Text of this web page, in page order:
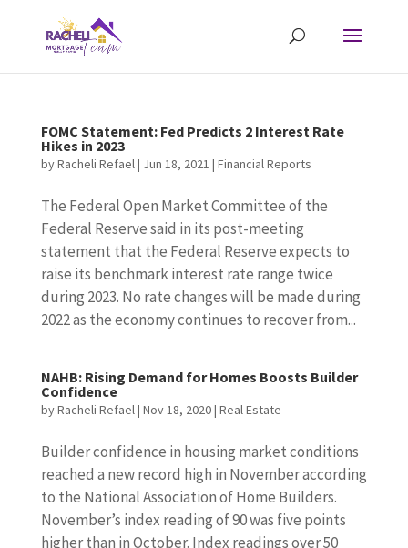
FOMC Statement: Fed Predicts 2 Interest Rate
Hikes in 2023
byRacheli Refael| Jun 18, 2021 | Financial Reports
The Federal Open Market Committee of the
Federal Reserve said in its post-meeting
statement that the Federal Reserve expects to
raise its benchmark interest rate range twice
during 2023. No rate changes will be made during
2022 as the economy continues to recover from...
NAHB: Rising Demand for Homes Boosts Builder
Confidence
byRacheli Refael| Nov 18, 2020| Real Estate
Builder confidence in housing market conditions
reached a new record high in November according
to the National Association of Home Builders.
November’s index reading of 90 was five points
higher than in October. Index readings over 50